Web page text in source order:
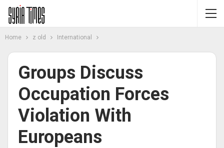
Home z old International
Groups Discuss
Occupation Forces
Violation With
Europeans